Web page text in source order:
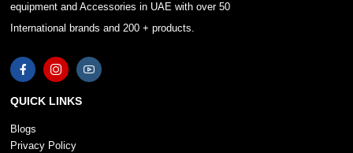
equipment and Accessories in UAE with over 50
International brands and 200 + products.
QUICK LINKS
Blogs
Privacy Policy